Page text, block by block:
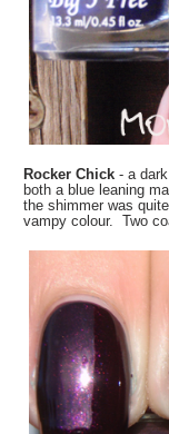
Rocker Chick - a
both a blue leaning
the shimmer was
vampy colour. Two